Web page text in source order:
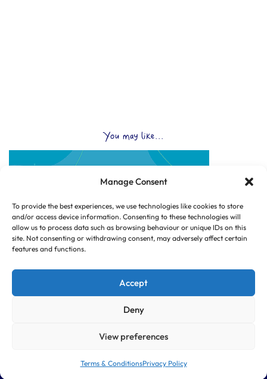
Manage Consent
To provide the best experiences, we use technologies like cookies to store
and/or access device information. Consenting to these technologies will
allow us to process data such as browsing behaviour or unique IDs on this
site. Not consenting or withdrawing consent, may adversely affect certain
features and functions.
Accept
Deny
View preferences
Terms & ConditionsPrivacy Policy
You may like...
© Copyright 2025 CLUB HUB UK, All Rights Reserved.
TERMS & CONDITIONS | PRIVACY POLICY